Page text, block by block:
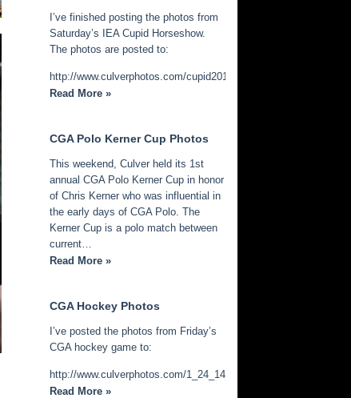
I’ve finished posting the photos from
Saturday’s IEA Cupid Horseshow.
The photos are posted to:
http://www.culverphotos.com/cupid2014
Read More »
CGA Polo Kerner Cup Photos
This weekend, Culver held its 1st
annual CGA Polo Kerner Cup in honor
of Chris Kerner who was influential in
the early days of CGA Polo. The
Kerner Cup is a polo match between
current…
Read More »
CGA Hockey Photos
I’ve posted the photos from Friday’s
CGA hockey game to:
http://www.culverphotos.com/1_24_14_cga_hockey
Read More »